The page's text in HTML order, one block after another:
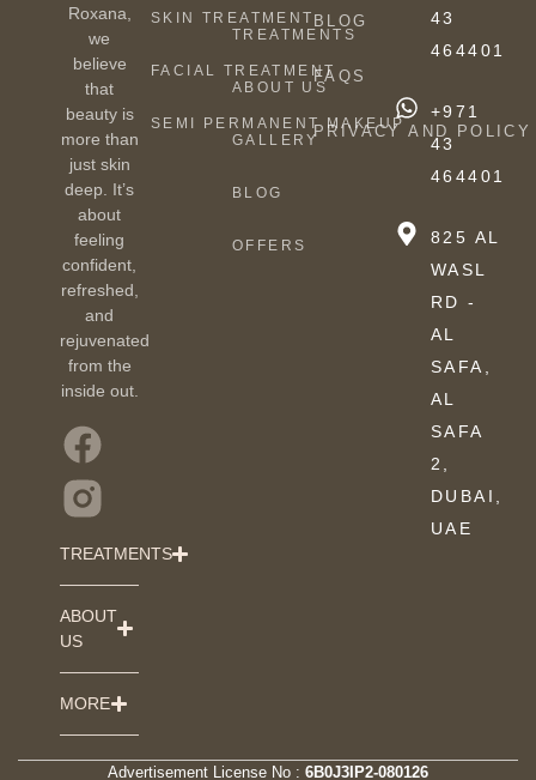
Roxana,
we
believe
that
beauty is
more than
just skin
deep. It’s
about
feeling
confident,
refreshed,
and
rejuvenated
from the
inside out.
TREATMENTS
ABOUT
US
MORE
SKIN TREATMENT
FACIAL TREATMENT
SEMI PERMANENT MAKEUP
TREATMENTS
ABOUT US
GALLERY
BLOG
OFFERS
BLOG
FAQS
PRIVACY AND POLICY
43
464401
+971
43
464401
825 AL
WASL
RD -
AL
SAFA,
AL
SAFA
2,
DUBAI,
UAE
Advertisement License No : 6B0J3IP2-080126